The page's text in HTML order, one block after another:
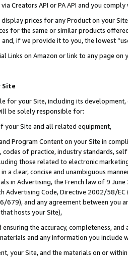
Creators API or PA API and you
prices for any Product on your
for the same or similar products
if we provide it to you, the lowest
Links on Amazon or link to any page
Site
for your Site, including its
be solely responsible for:
your Site and all related equipment,
Program Content on your Site in
codes of practice, industry standards,
those related to electronic
a clear, concise and unambiguous
in Advertising, the French law of 9
Advertising Code, Directive 2002/58/
679), and any agreement between
hosts your Site),
ensuring the accuracy, completeness,
and any information you include
your Site, and the materials on or